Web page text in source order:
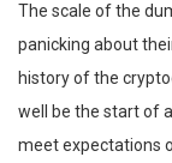
The scale of the
panicking about
history of the
well be the start of
meet expectations